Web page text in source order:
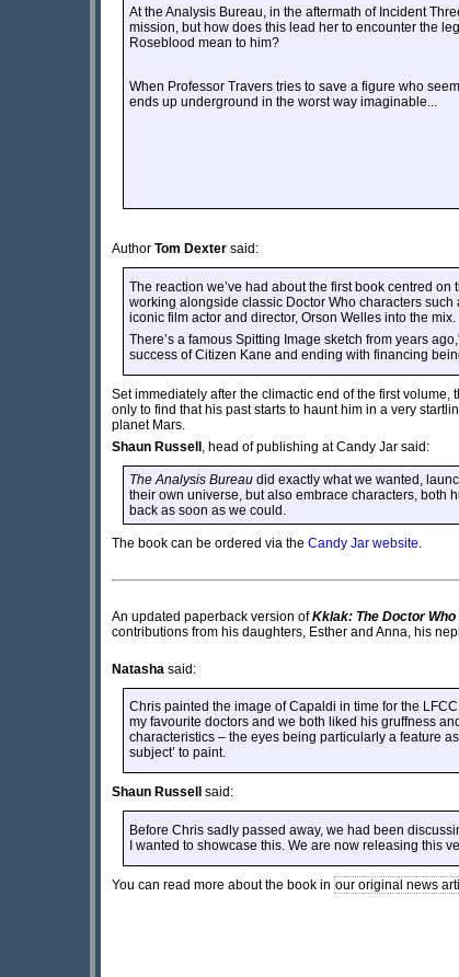
At the Analysis Bureau, in the aftermath of Incident
mission, but how does this lead her to encounter the
Roseblood mean to him?
When Professor Travers tries to save a figure who
ends up underground in the worst way imaginable...
Author Tom Dexter said:
The reaction we’ve had about the first book centred
working alongside classic Doctor Who characters
iconic film actor and director, Orson Welles into the mix.
There’s a famous Spitting Image sketch from years
success of Citizen Kane and ending with financing
Set immediately after the climactic end of the first
only to find that his past starts to haunt him in a very
planet Mars.
Shaun Russell, head of publishing at Candy Jar said:
The Analysis Bureau did exactly what we wanted,
their own universe, but also embrace characters, both
back as soon as we could.
The book can be ordered via the Candy Jar website.
An updated paperback version ofKklak: The Doctor
contributions from his daughters, Esther and Anna, his
Natasha said:
Chris painted the image of Capaldi in time for the
my favourite doctors and we both liked his gruffness
characteristics – the eyes being particularly a feature
subject’ to paint.
Shaun Russell said:
Before Chris sadly passed away, we had been
I wanted to showcase this. We are now releasing this
You can read more about the book in our original news